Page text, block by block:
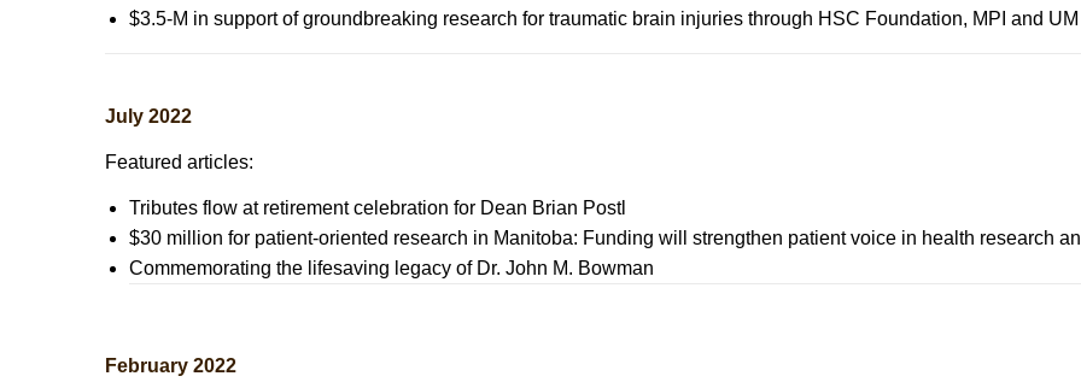
$3.5-M in support of groundbreaking research for traumatic brain injuries through HSC Foundation, MPI and
July 2022
Featured articles:
Tributes flow at retirement celebration for Dean Brian Postl
$30 million for patient-oriented research in Manitoba: Funding will strengthen patient voice in health research
Commemorating the lifesaving legacy of Dr. John M. Bowman
February 2022